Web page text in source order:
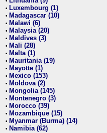
• Luxembourg (1)
• Madagascar (10)
• Malawi (6)
• Malaysia (20)
• Maldives (3)
• Mali (28)
• Malta (1)
• Mauritania (19)
• Mayotte (1)
• Mexico (153)
• Moldova (2)
• Mongolia (145)
• Montenegro (3)
• Morocco (39)
• Mozambique (15)
• Myanmar (Burma) (14)
• Namibia (62)